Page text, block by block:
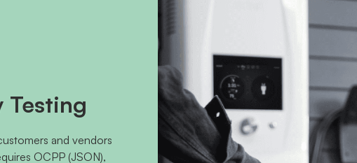
and vendors
OCPP (JSON),